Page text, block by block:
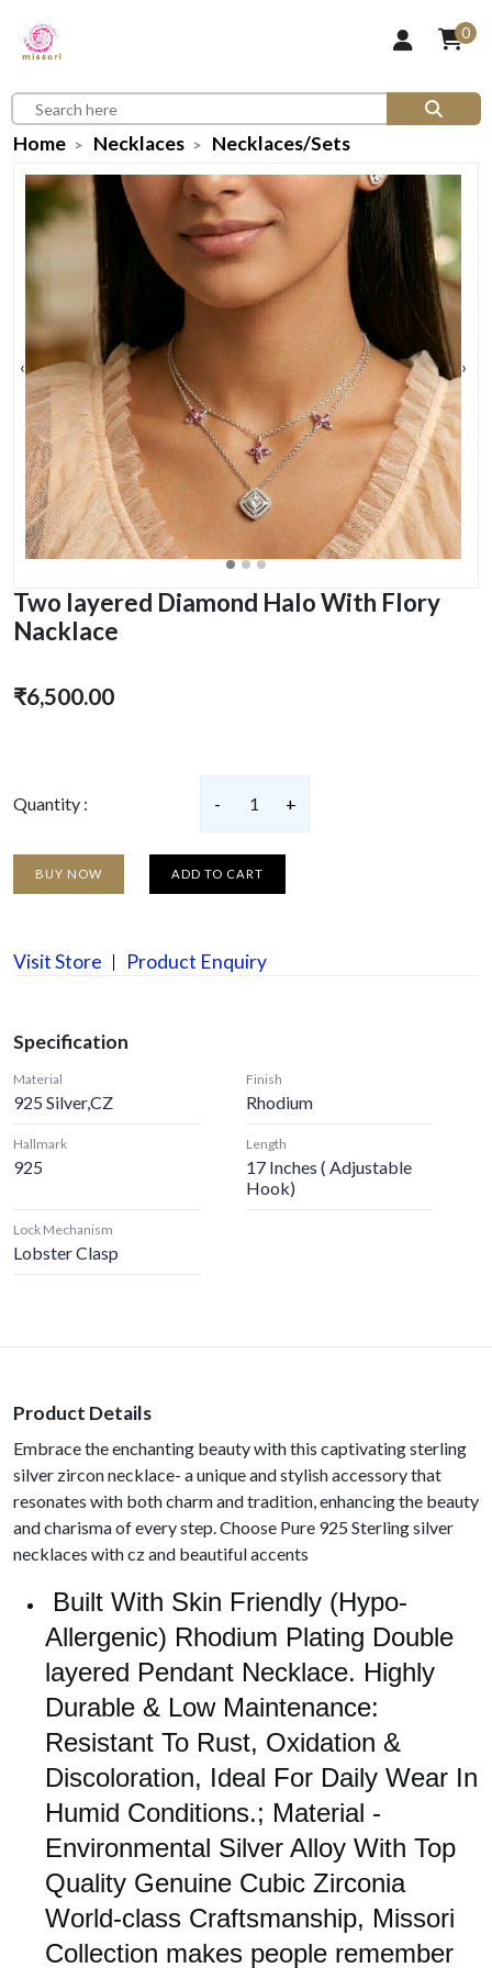
0
Home Necklaces Necklaces/Sets
‹ ›
Two layered Diamond Halo With Flory
Nacklace
₹6,500.00
Quantity : - 1 +
BUY NOW ADD TO CART
Visit Store Product Enquiry
Specification
Material
925 Silver,CZ
Finish
Rhodium
Hallmark
925
Length
17 Inches ( Adjustable
Hook)
Lock Mechanism
Lobster Clasp
Product Details
Embrace the enchanting beauty with this captivating sterling
silver zircon necklace- a unique and stylish accessory that
resonates with both charm and tradition, enhancing the beauty
and charisma of every step. Choose Pure 925 Sterling silver
necklaces with cz and beautiful accents
Built With Skin Friendly (Hypo-
Allergenic) Rhodium Plating Double
layered Pendant Necklace. Highly
Durable & Low Maintenance:
Resistant To Rust, Oxidation &
Discoloration, Ideal For Daily Wear In
Humid Conditions.; Material -
Environmental Silver Alloy With Top
Quality Genuine Cubic Zirconia
World-class Craftsmanship, Missori
Collection makes people remember